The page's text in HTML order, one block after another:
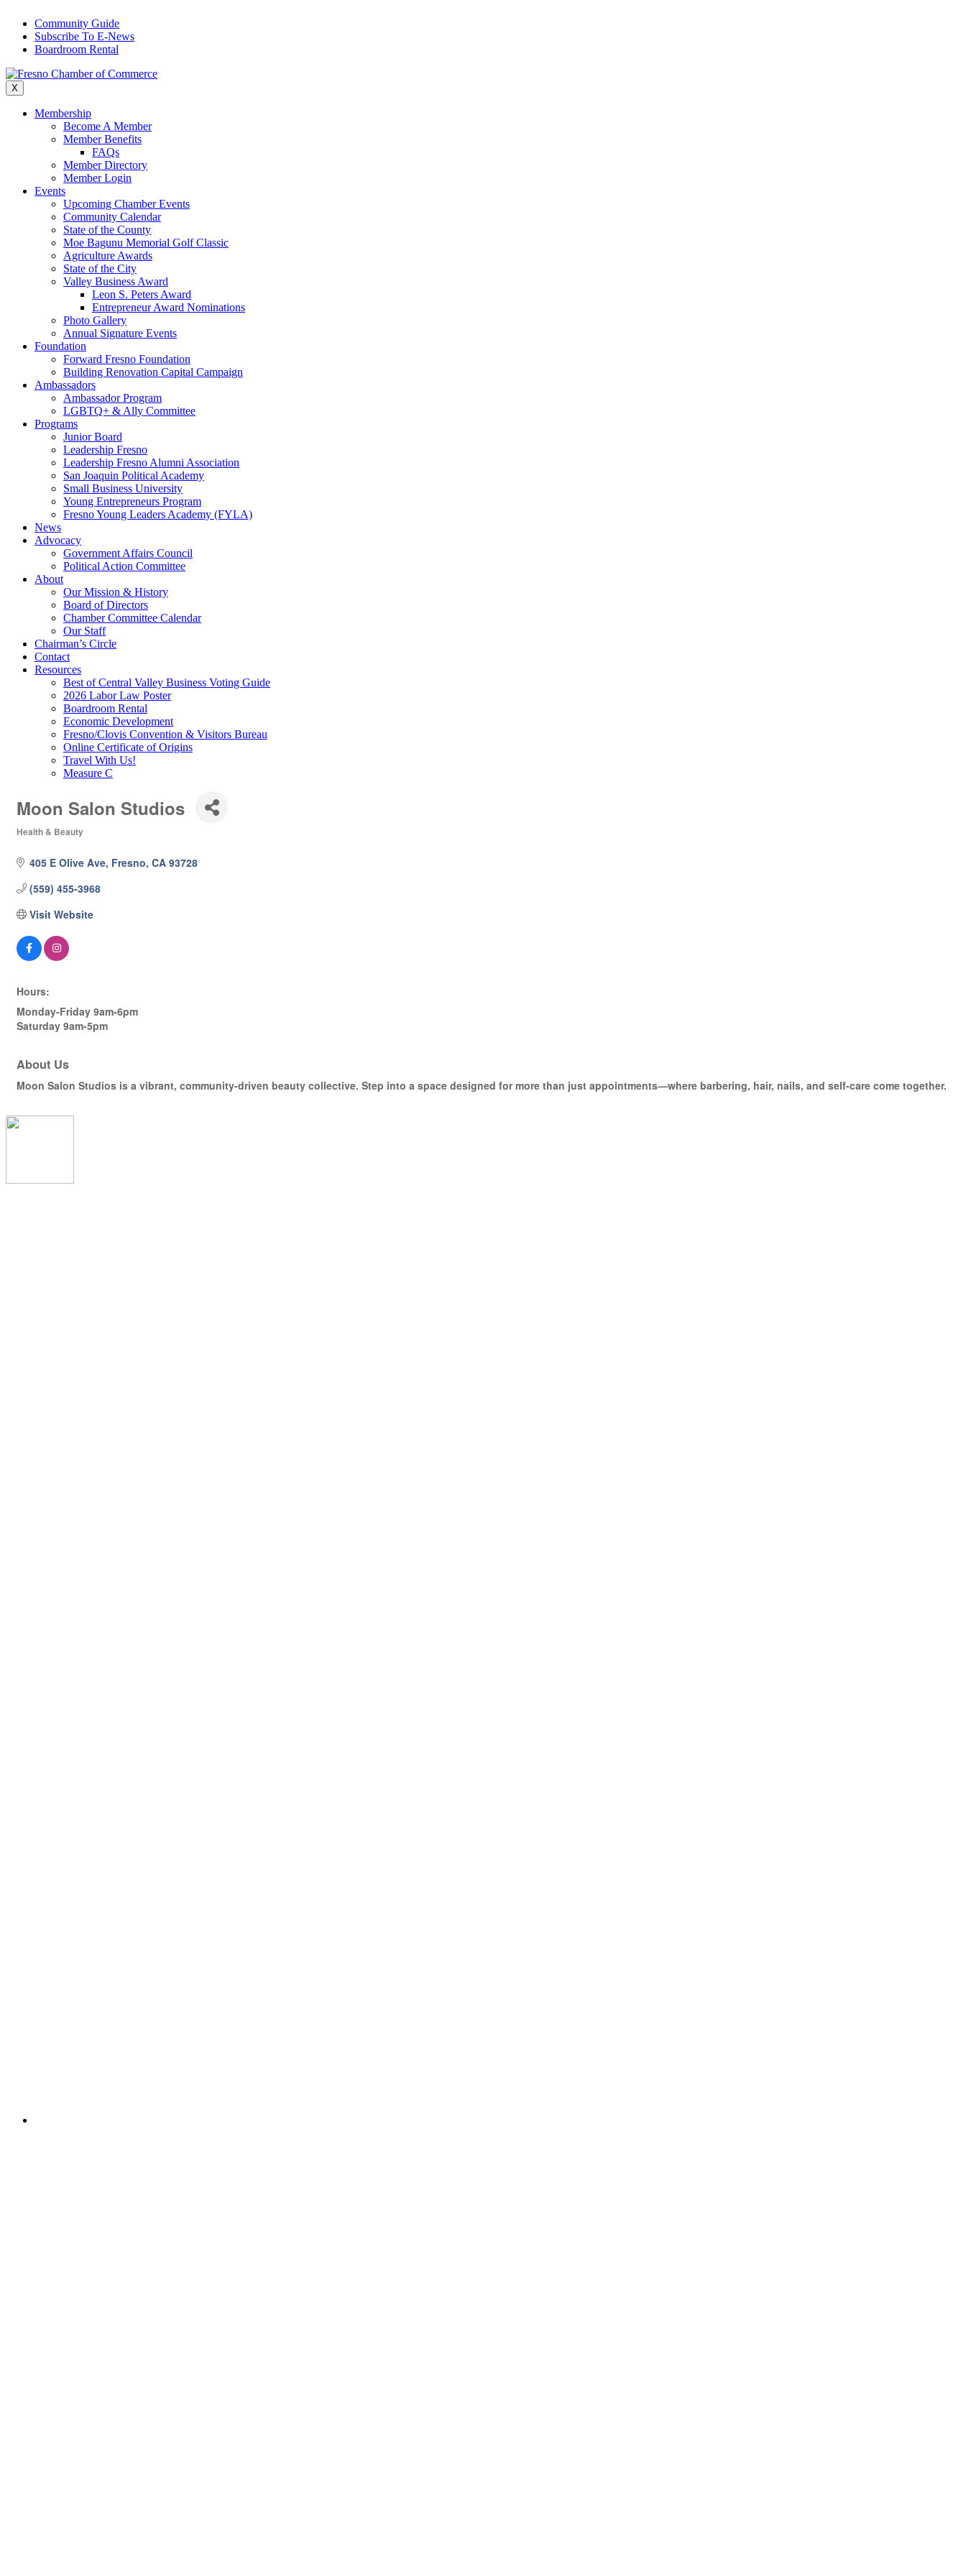
content
Community Guide
Subscribe To E-News
Boardroom Rental
X
Membership
Become A Member
Member Benefits
FAQs
Member Directory
Member Login
Events
Upcoming Chamber Events
Community Calendar
State of the County
Moe Bagunu Memorial Golf Classic
Agriculture Awards
State of the City
Valley Business Award
Leon S. Peters Award
Entrepreneur Award Nominations
Photo Gallery
Annual Signature Events
Foundation
Forward Fresno Foundation
Building Renovation Capital Campaign
Ambassadors
Ambassador Program
LGBTQ+ & Ally Committee
Programs
Junior Board
Leadership Fresno
Leadership Fresno Alumni Association
San Joaquin Political Academy
Small Business University
Young Entrepreneurs Program
Fresno Young Leaders Academy (FYLA)
News
Advocacy
Government Affairs Council
Political Action Committee
About
Our Mission & History
Board of Directors
Chamber Committee Calendar
Our Staff
Chairman’s Circle
Contact
Resources
Best of Central Valley Business Voting Guide
2026 Labor Law Poster
Boardroom Rental
Economic Development
Fresno/Clovis Convention & Visitors Bureau
Online Certificate of Origins
Travel With Us!
Measure C
Moon Salon Studios
Health & Beauty
405 E Olive Ave Fresno CA 93728
(559) 455-3968
Visit Website
Hours:
Monday-Friday 9am-6pm
Saturday 9am-5pm
About Us
Moon Salon Studios is a vibrant, community-driven beauty collective. Step into a space designed for more than just appointments—where barbering, hair, nails, and self-care come together.